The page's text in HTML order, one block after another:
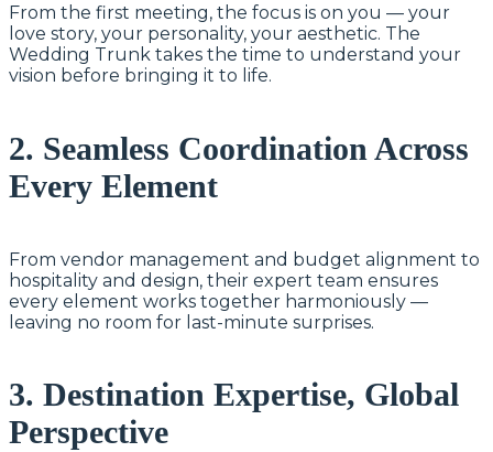
From the first meeting, the focus is on you — your
love story, your personality, your aesthetic. The
Wedding Trunk takes the time to understand your
vision before bringing it to life.
2. Seamless Coordination Across
Every Element
From vendor management and budget alignment to
hospitality and design, their expert team ensures
every element works together harmoniously —
leaving no room for last-minute surprises.
3. Destination Expertise, Global
Perspective